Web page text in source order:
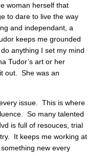
woman herself that
to dare to live the way
and independant, a
keeps me grounded
anything I set my mind
Tudor’s art or her
out. She was an
issue. This is where
So many talented
is full of resouces, trial
It keeps me working at
new every